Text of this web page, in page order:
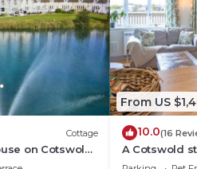
Cottage
on Cotswold
From US
10.0(16
A Cotswold
sleeps 6